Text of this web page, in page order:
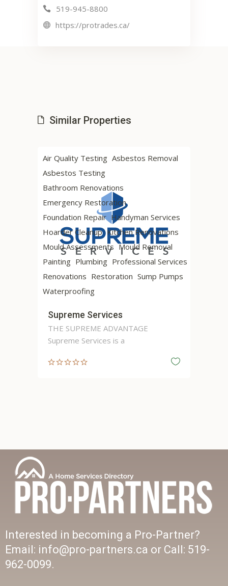
519-945-8800
https://protrades.ca/
Similar Properties
Air Quality Testing Asbestos Removal
Asbestos Testing
Bathroom Renovations
Emergency Restoration
Foundation Repair Handyman Services
Hoarder Cleanup Kitchen Renovations
Mould Assessments Mould Removal
Painting Plumbing Professional Services
Renovations Restoration Sump Pumps
Waterproofing
Supreme Services
THE SUPREME ADVANTAGE
Supreme Services is a
Interested in becoming a Pro-Partner?
Email: info@pro-partners.ca or Call: 519-
962-0099.